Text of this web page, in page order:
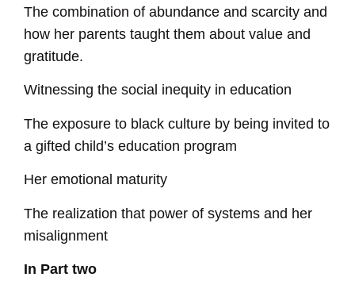
The combination of abundance and scarcity and
how her parents taught them about value and
gratitude.
Witnessing the social inequity in education
The exposure to black culture by being invited to
a gifted child’s education program
Her emotional maturity
The realization that power of systems and her
misalignment
In Part two